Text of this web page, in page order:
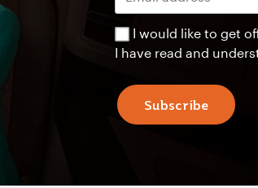
I would like to get
I have read and
Subscribe